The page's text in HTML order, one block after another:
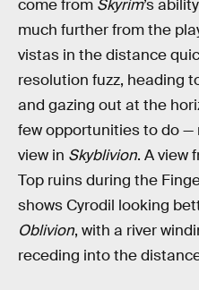
come from Skyrim’s
much further from the
vistas in the distance
resolution fuzz, heading
and gazing out at the
few opportunities to do
view in Skyblivion. A view
Top ruins during the
shows Cyrodil looking
Oblivion, with a river
receding into the